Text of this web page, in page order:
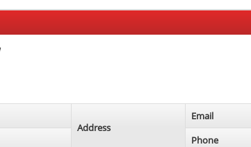
Address
Email
Phone